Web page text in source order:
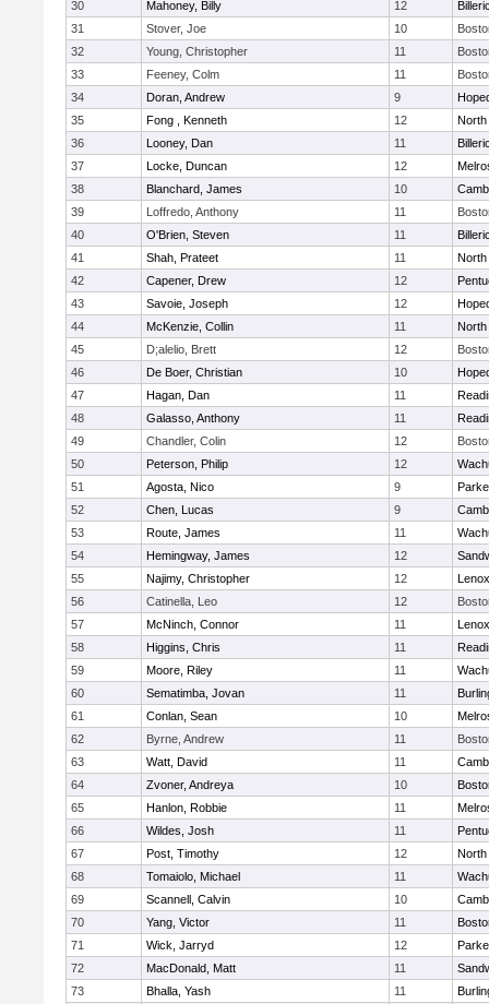
30 Mahoney, Billy 12
31
Stover, Joe 10
32
Young, Christopher 11
33
Feeney, Colm 11
34
Doran, Andrew 9
35
Fong , Kenneth 12
North
36
Looney, Dan 11
37
Locke, Duncan 12
38
Blanchard, James 10
39
Loffredo, Anthony 11
40
O'Brien, Steven 11
41
Shah, Prateet 11
North
42
Capener, Drew 12
43
Savoie, Joseph 12
44
McKenzie, Collin 11
North
45
D;alelio, Brett 12
46
De Boer, Christian 10
47
Hagan, Dan 11
48
Galasso, Anthony 11
49
Chandler, Colin 12
50
Peterson, Philip 12
51
Agosta, Nico 9
52
Chen, Lucas 9
53
Route, James 11
54
Hemingway, James 12
55
Najimy, Christopher 12
56
Catinella, Leo 12
57
McNinch, Connor 11
58
Higgins, Chris 11
59
Moore, Riley 11
60
Sematimba, Jovan 11
61
Conlan, Sean 10
62
Byrne, Andrew 11
63
Watt, David 11
64
Zvoner, Andreya 10
65
Hanlon, Robbie 11
66
Wildes, Josh 11
67
Post, Timothy 12
North
68
Tomaiolo, Michael 11
69
Scannell, Calvin 10
70
Yang, Victor 11
71
Wick, Jarryd 12
72
MacDonald, Matt 11
73
Bhalla, Yash 11